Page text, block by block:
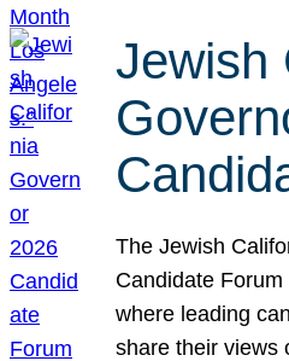
Jewish
The Jewish
Candidate
where leading
share their views